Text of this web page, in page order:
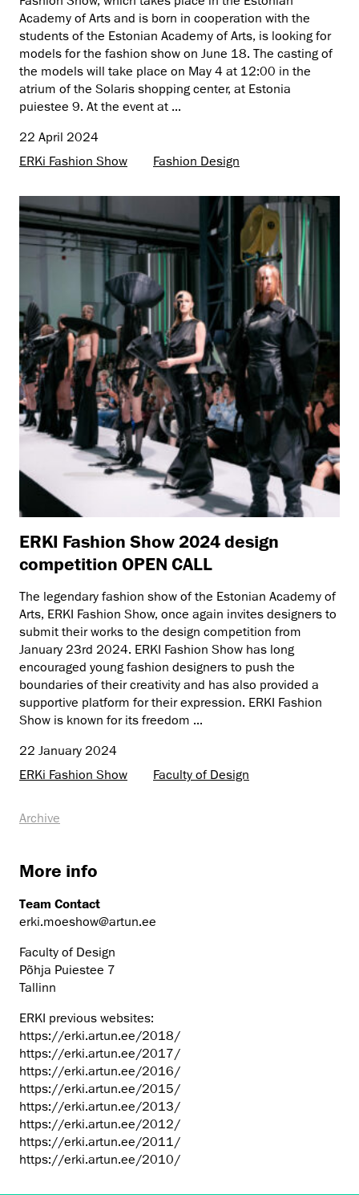
Academy of Arts and is born in cooperation with the
students of the Estonian Academy of Arts, is looking for
models for the fashion show on June 18. The casting of
the models will take place on May 4 at 12:00 in the
atrium of the Solaris shopping center, at Estonia
puiestee 9. At the event at ...
22 April 2024
ERKi Fashion Show
Fashion Design
ERKI Fashion Show 2024 design
competition OPEN CALL
The legendary fashion show of the Estonian Academy of
Arts, ERKI Fashion Show, once again invites designers to
submit their works to the design competition from
January 23rd 2024. ERKI Fashion Show has long
encouraged young fashion designers to push the
boundaries of their creativity and has also provided a
supportive platform for their expression. ERKI Fashion
Show is known for its freedom ...
22 January 2024
ERKi Fashion Show
Faculty of Design
Archive
More info
Team Contact
erki.moeshow@artun.ee
Faculty of Design
Põhja Puiestee 7
Tallinn
ERKI previous websites:
https://erki.artun.ee/2018/
https://erki.artun.ee/2017/
https://erki.artun.ee/2016/
https://erki.artun.ee/2015/
https://erki.artun.ee/2013/
https://erki.artun.ee/2012/
https://erki.artun.ee/2011/
https://erki.artun.ee/2010/